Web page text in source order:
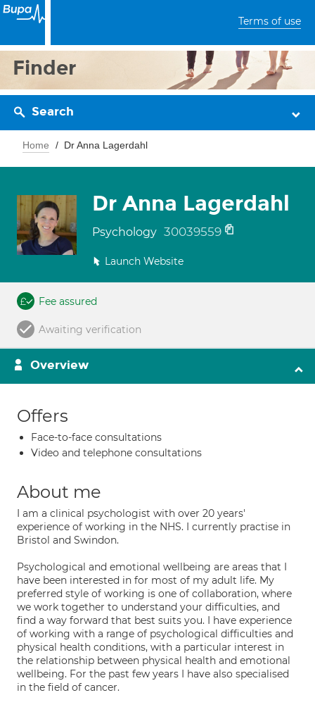
Terms of use
Finder
Search
Home Dr Anna Lagerdahl
Dr Anna Lagerdahl
Psychology 30039559
Launch Website
Fee assured
Awaiting verification
Overview
Offers
Face-to-face consultations
Video and telephone consultations
About me
I am a clinical psychologist with over 20 years'
experience of working in the NHS. I currently practise in
Bristol and Swindon.
Psychological and emotional wellbeing are areas that I
have been interested in for most of my adult life. My
preferred style of working is one of collaboration, where
we work together to understand your difficulties, and
find a way forward that best suits you. I have experience
of working with a range of psychological difficulties and
physical health conditions, with a particular interest in
the relationship between physical health and emotional
wellbeing. For the past few years I have also specialised
in the field of cancer.